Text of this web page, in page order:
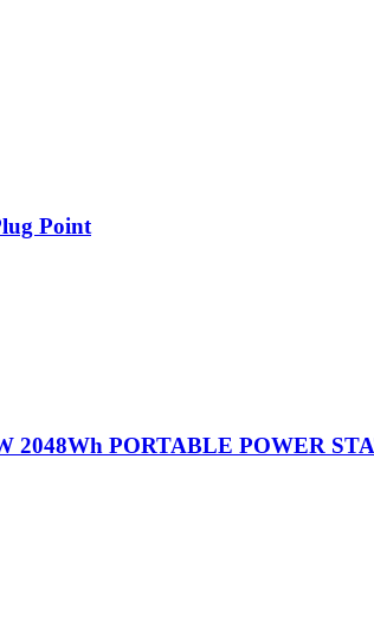
Point
PORTABLE POWER